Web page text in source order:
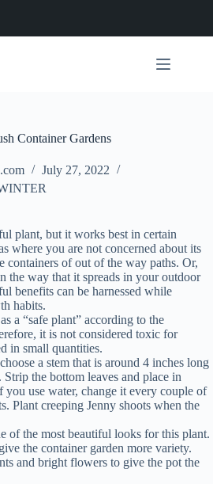
Container Gardens
July 27, 2022
plant, but it works best in certain
where you are not concerned about its
containers of out of the way paths. Or,
the way that it spreads in your outdoor
benefits can be harnessed while
habits.
a “safe plant” according to the
it is not considered toxic for
in small quantities.
a stem that is around 4 inches long
Strip the bottom leaves and place in
use water, change it every couple of
Plant creeping Jenny shoots when the
of the most beautiful looks for this plant.
the container garden more variety.
and bright flowers to give the pot the